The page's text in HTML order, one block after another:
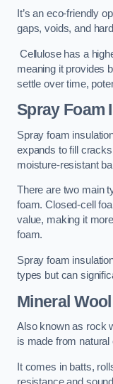
It’s an eco-friendly
gaps, voids, and
Cellulose has a
meaning it provides
settle over time,
Spray Foam
Spray foam
expands to fill
moisture-resistant
There are two main
foam. Closed-cell
value, making it
foam.
Spray foam
types but can
Mineral
Also known as rock
is made from
It comes in batts,
resistance and